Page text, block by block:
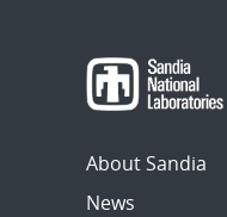
About Sandia
News